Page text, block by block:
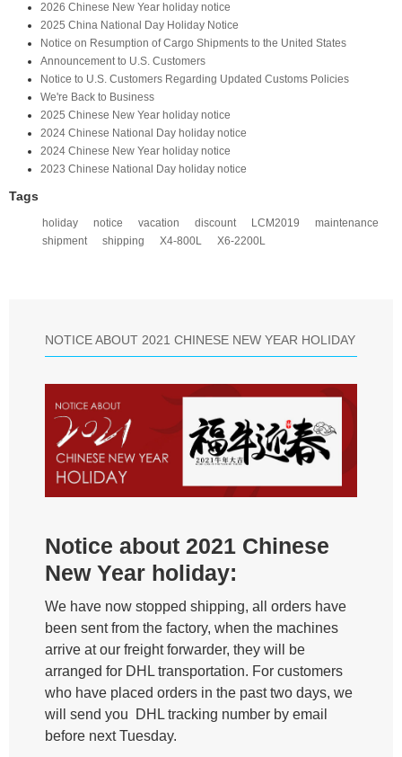
2026 Chinese New Year holiday notice
2025 China National Day Holiday Notice
Notice on Resumption of Cargo Shipments to the United States​
​Announcement to U.S. Customers​
Notice to U.S. Customers Regarding Updated Customs Policies
We're Back to Business
2025 Chinese New Year holiday notice
2024 Chinese National Day holiday notice
2024 Chinese New Year holiday notice
2023 Chinese National Day holiday notice
Tags
holiday notice vacation discount LCM2019
maintenance
shipment
shipping X4-800L X6-2200L
NOTICE ABOUT 2021 CHINESE NEW YEAR HOLIDAY
Notice about 2021 Chinese
New Year holiday:
We have now stopped shipping, all orders have
been sent from the factory, when the machines
arrive at our freight forwarder, they will be
arranged for DHL transportation. For customers
who have placed orders in the past two days, we
will send you DHL tracking number by email
before next Tuesday.